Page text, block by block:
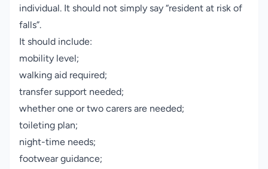
individual. It should not simply say “resident at risk of
falls”.
It should include:
mobility level;
walking aid required;
transfer support needed;
whether one or two carers are needed;
toileting plan;
night-time needs;
footwear guidance;